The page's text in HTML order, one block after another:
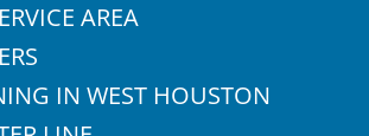
AREA
IN WEST HOUSTON